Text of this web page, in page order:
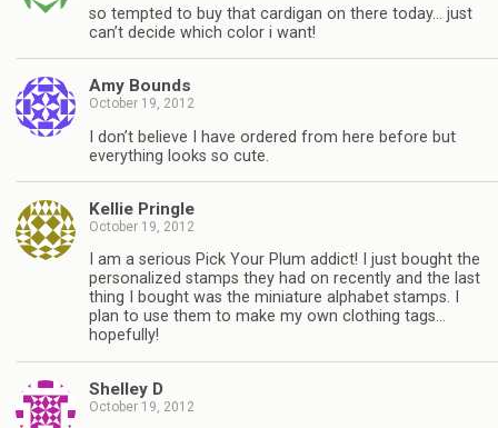
so tempted to buy that cardigan on there today… just
can’t decide which color i want!
Amy Bounds
October 19, 2012
I don’t believe I have ordered from here before but
everything looks so cute.
Kellie Pringle
October 19, 2012
I am a serious Pick Your Plum addict! I just bought the
personalized stamps they had on recently and the last
thing I bought was the miniature alphabet stamps. I
plan to use them to make my own clothing tags…
hopefully!
Shelley D
October 19, 2012